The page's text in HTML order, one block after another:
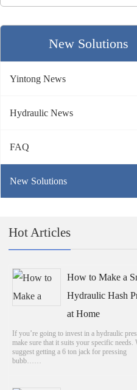
New Solutions
Yintong News
Hydraulic News
FAQ
New Solutions
Hot Articles
How to Make a
Hydraulic Hash
at Home
If you’re going to invest in a hydraulic
make sure that it suits your specific needs.
suggest getting a 6 ton jack for pressing
bubb……